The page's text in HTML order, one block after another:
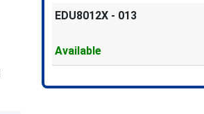
EDU8012X - 013
Available